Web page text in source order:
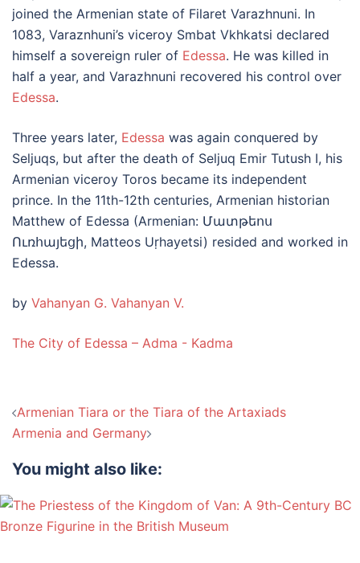
joined the Armenian state of Filaret Varazhnuni. In
1083, Varaznhuni’s viceroy Smbat Vkhkatsi declared
himself a sovereign ruler of Edessa. He was killed in
half a year, and Varazhnuni recovered his control over
Edessa.
Three years later, Edessa was again conquered by
Seljuqs, but after the death of Seljuq Emir Tutush I, his
Armenian viceroy Toros became its independent
prince. In the 11th-12th centuries, Armenian historian
Matthew of Edessa (Armenian: Մատթեոս
Ուռհայեցի, Matteos Uṛhayetsi) resided and worked in
Edessa.
by Vahanyan G. Vahanyan V.
The City of Edessa – Adma - Kadma
Post
navigation
Armenian Tiara or the Tiara of the Artaxiads
Armenia and Germany
You might also like: